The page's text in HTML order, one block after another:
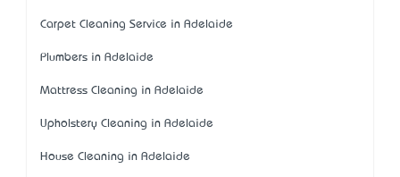
Carpet Cleaning Service in Adelaide
Plumbers in Adelaide
Mattress Cleaning in Adelaide
Upholstery Cleaning in Adelaide
House Cleaning in Adelaide